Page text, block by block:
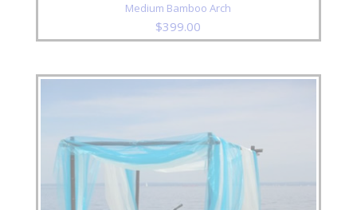
Medium Bamboo Arch
$399.00